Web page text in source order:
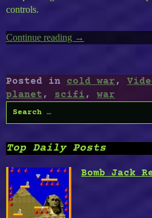
controls.
Continue reading “Lifeless
Awarded
Best
2015
by
Nexus23
Labs”
→
Posted in cold war ,
planet , scifi , war
Search
for:
Top Daily Posts
Bomb Jack